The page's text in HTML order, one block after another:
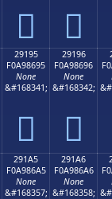
𩆅 𩆆
29195
F0A98695
None
&#168341;
𩆕
29196
F0A98696
None
&#168342;
𩆖
291A5
F0A986A5
None
&#168357;
291A6
F0A986A6
None
&#168358;